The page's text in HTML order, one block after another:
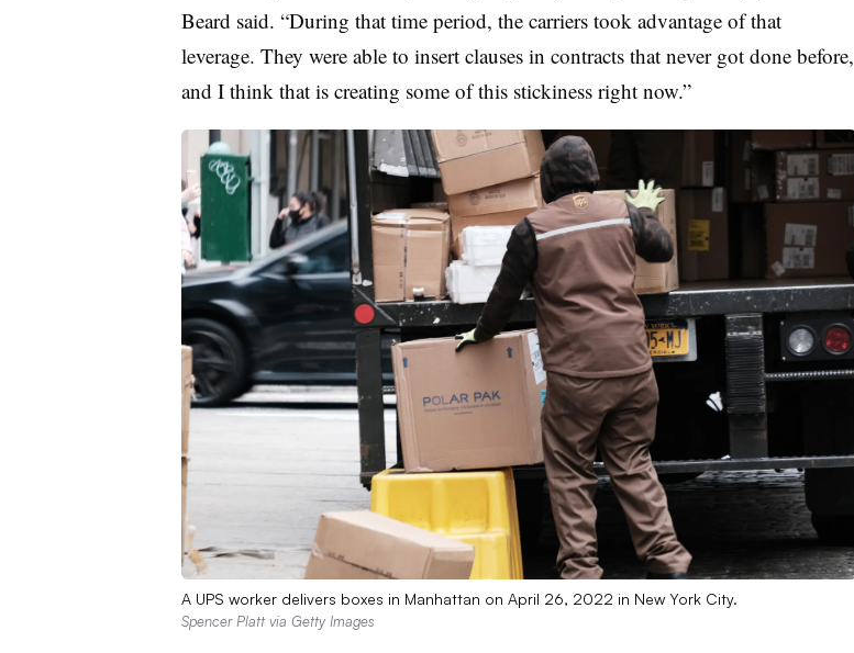
Beard said. “During that time period, the carriers took advantage of that
leverage. They were able to insert clauses in contracts that never got done before,
and I think that is creating some of this stickiness right now.”
A UPS worker delivers boxes in Manhattan on April 26, 2022 in New York City.
Spencer Platt via Getty Images